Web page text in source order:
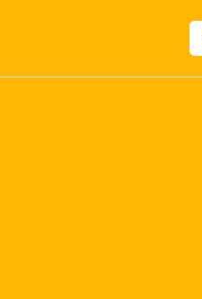
The Role
in Modern